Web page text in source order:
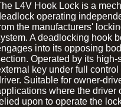
L4V Hook Lock is a
operating
the manufacturers'
A deadlocking hook
into its opposing
Operated by its high-
key under full control
Suitable for owner-
where the driver
upon to operate the